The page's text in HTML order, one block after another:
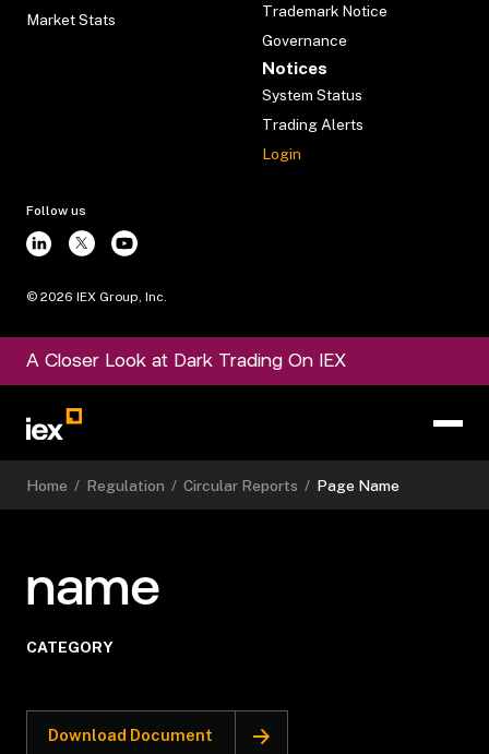
Market Stats
Trademark Notice
Governance
Notices
System Status
Trading Alerts
Login
Follow us
© 2026 IEX Group, Inc.
A Closer Look at Dark Trading On IEX
Home / Regulation / Circular Reports / Page Name
name
CATEGORY
Download Document